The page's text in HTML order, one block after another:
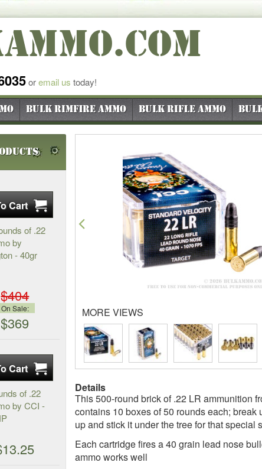
.COM
oremail us today!
Bulk Rimfire Ammo Bulk Rifle Ammo
Previous
MORE VIEWS
Details
This 500-round brick of .22 LR ammunition
contains 10 boxes of 50 rounds each;
up and stick it under the tree for that special
Each cartridge fires a 40 grain lead nose
ammo works well
of .22
by
- 40gr
$404
On Sale:
$369
of .22
by CCI -